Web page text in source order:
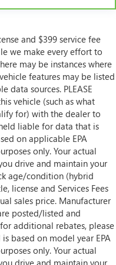
and $399 service fee
we make every effort to
may be instances where
features may be listed
data sources. PLEASE
vehicle (such as what
for) with the dealer to
liable for data that is
on applicable EPA
only. Your actual
drive and maintain your
age/condition (hybrid
license and Services Fees
sales price. Manufacturer
posted/listed and
additional rebates, please
based on model year EPA
only. Your actual